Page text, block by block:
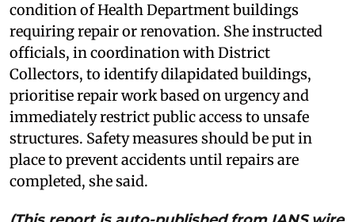
condition of Health Department buildings
requiring repair or renovation. She instructed
officials, in coordination with District
Collectors, to identify dilapidated buildings,
prioritise repair work based on urgency and
immediately restrict public access to unsafe
structures. Safety measures should be put in
place to prevent accidents until repairs are
completed, she said.